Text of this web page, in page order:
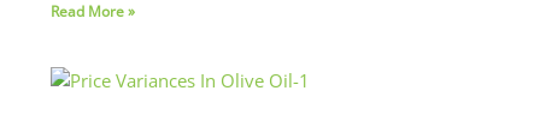
Read More »